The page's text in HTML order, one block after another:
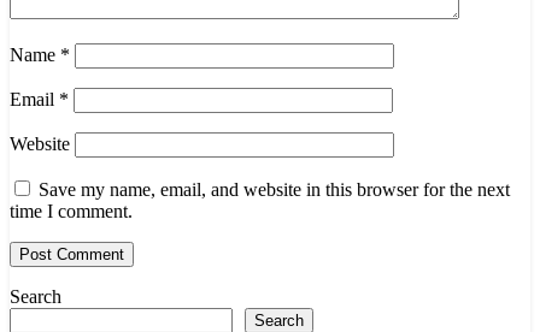
Name *
Email *
Website
Save my name, email, and website in this browser for the next
time I comment.
Search
Search